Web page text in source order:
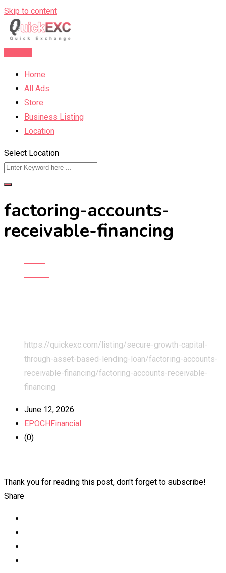
Skip to content
Home
All Ads
Store
Business Listing
Location
Select Location
factoring-accounts-
receivable-financing
https://quickexc.com/listing/secure-growth-capital-
through-asset-based-lending-loan/factoring-accounts-
receivable-financing/factoring-accounts-receivable-
financing
June 12, 2026
EPOCHFinancial
(0)
Thank you for reading this post, don't forget to subscribe!
Share